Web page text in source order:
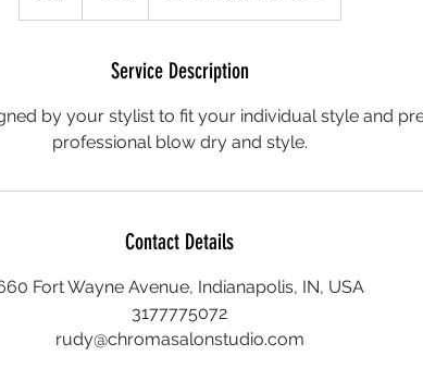
h
Service Description
by your stylist to fit your individual style and
professional blow dry and style.
Contact Details
Fort Wayne Avenue, Indianapolis, IN, USA
3177775072
rudy@chromasalonstudio.com